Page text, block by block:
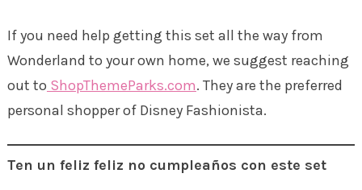
If you need help getting this set all the way from
Wonderland to your own home, we suggest reaching
out to ShopThemeParks.com. They are the preferred
personal shopper of Disney Fashionista.
Ten un feliz feliz no cumpleaños con este set